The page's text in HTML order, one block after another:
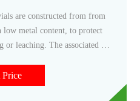
are constructed from from
low metal content, to protect
leaching. The associated 9
or natural red rubber.
are the
Price